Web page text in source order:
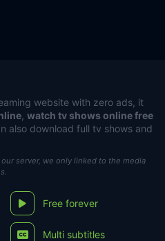
website with zero ads, it
watch tv shows online free
also download full tv shows and
server, we only linked to the media
Free forever
Multi subtitles